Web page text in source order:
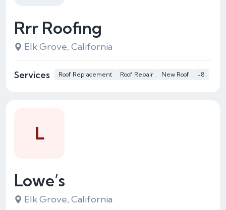
Rrr Roofing
Elk Grove, California
Services Roof Replacement Roof Repair New Roof +8
Lowe’s
Elk Grove, California
L